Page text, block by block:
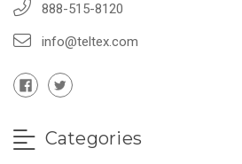
888-515-8120
info@teltex.com
Categories